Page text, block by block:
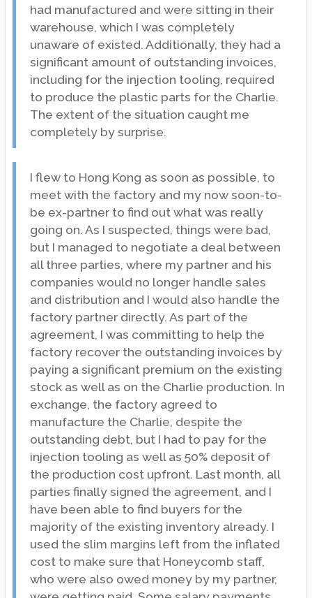
had manufactured and were sitting in their
warehouse, which I was completely
unaware of existed. Additionally, they had a
significant amount of outstanding invoices,
including for the injection tooling, required
to produce the plastic parts for the Charlie.
The extent of the situation caught me
completely by surprise.
I flew to Hong Kong as soon as possible, to
meet with the factory and my now soon-to-
be ex-partner to find out what was really
going on. As I suspected, things were bad,
but I managed to negotiate a deal between
all three parties, where my partner and his
companies would no longer handle sales
and distribution and I would also handle the
factory partner directly. As part of the
agreement, I was committing to help the
factory recover the outstanding invoices by
paying a significant premium on the existing
stock as well as on the Charlie production. In
exchange, the factory agreed to
manufacture the Charlie, despite the
outstanding debt, but I had to pay for the
injection tooling as well as 50% deposit of
the production cost upfront. Last month, all
parties finally signed the agreement, and I
have been able to find buyers for the
majority of the existing inventory already. I
used the slim margins left from the inflated
cost to make sure that Honeycomb staff,
who were also owed money by my partner,